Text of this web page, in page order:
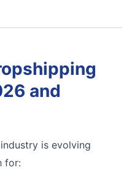
and
is evolving
for: